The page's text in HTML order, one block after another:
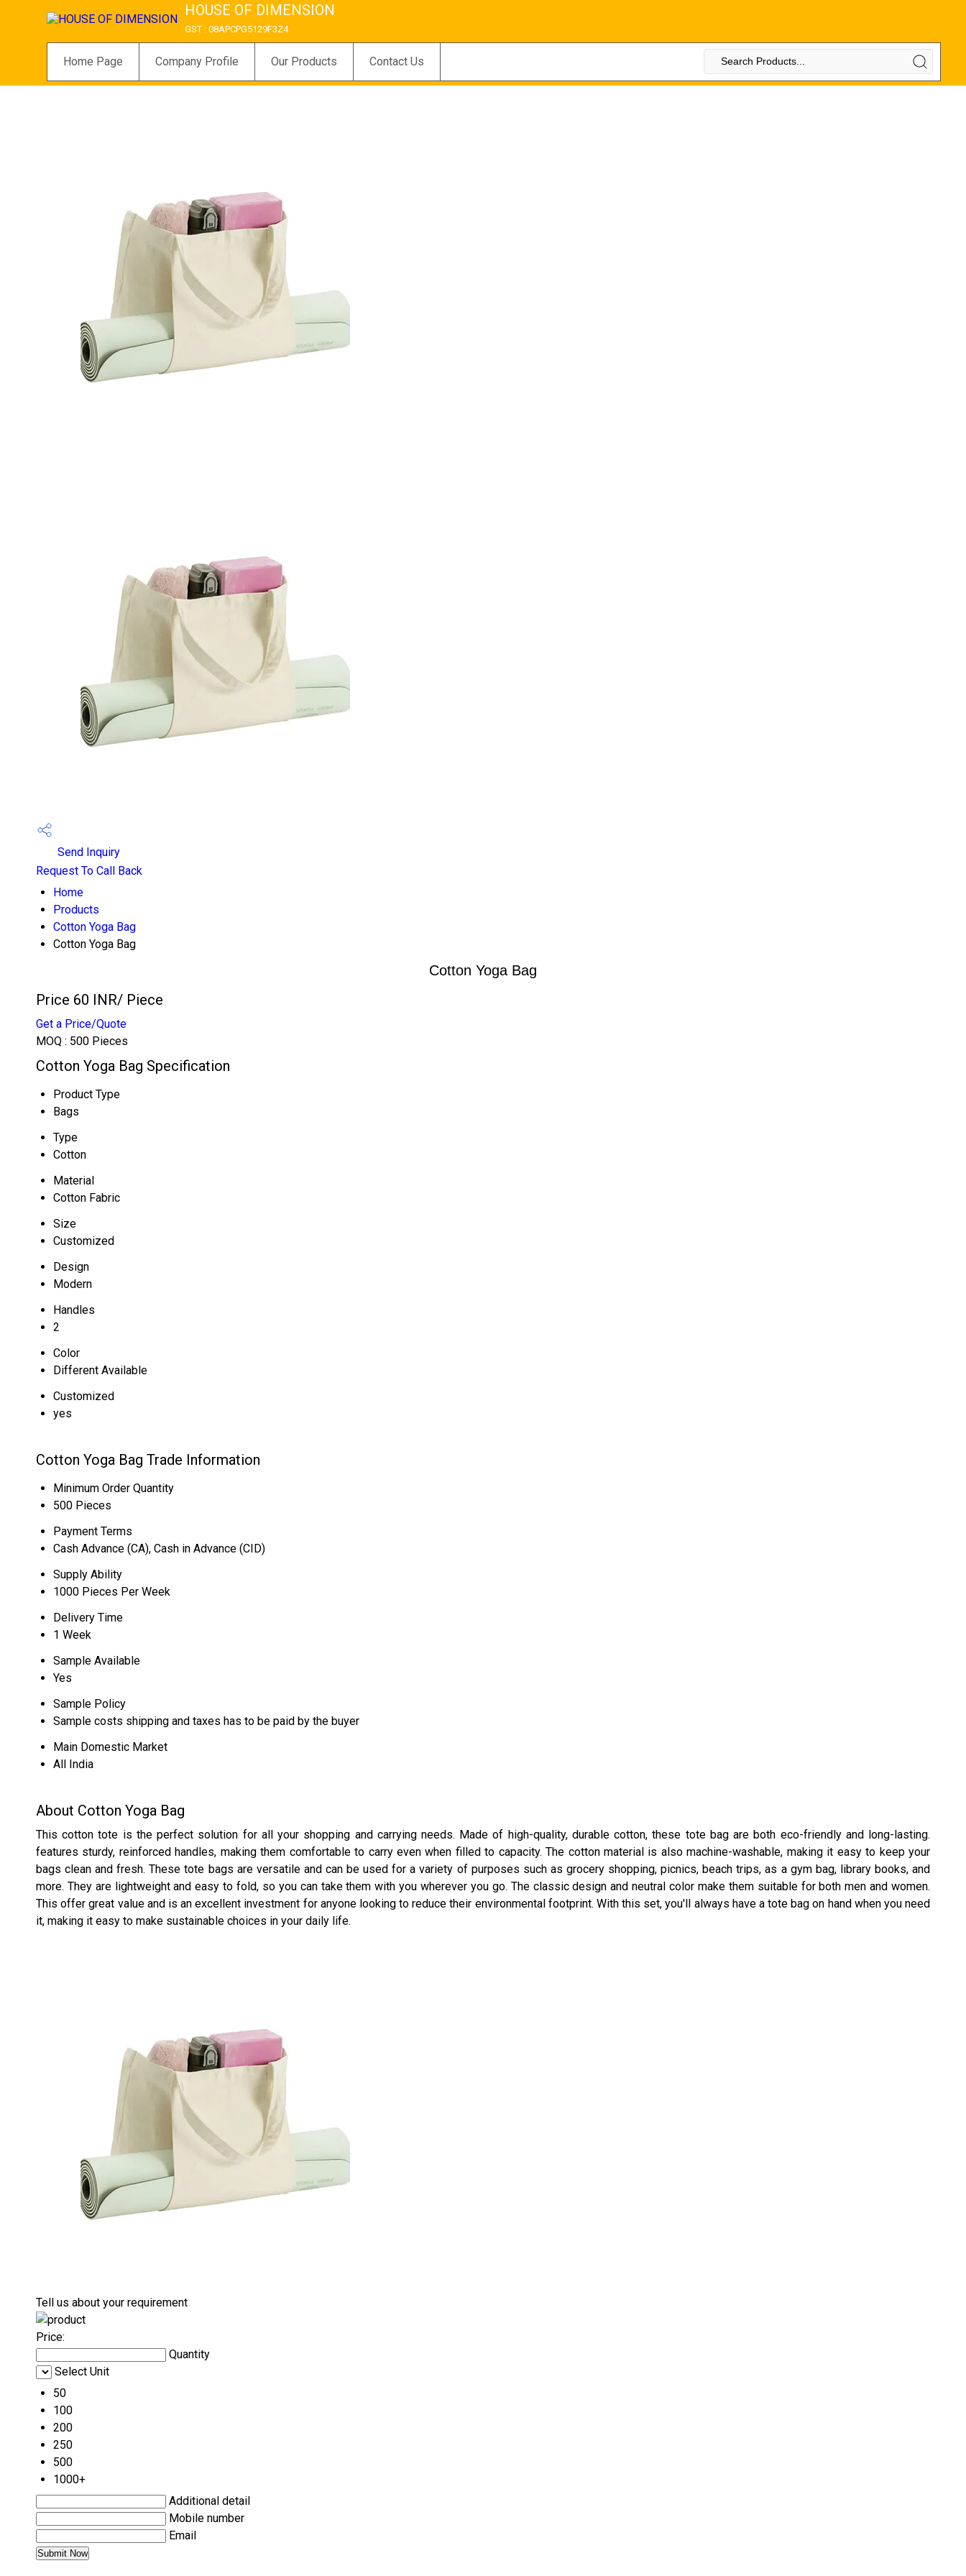
HOUSE OF DIMENSION
GST : 08APCPG5129F3Z4
Home Page Company Profile Our Products Contact Us
Send Inquiry
Request To Call Back
Home
Products
Cotton Yoga Bag
Cotton Yoga Bag
Cotton Yoga Bag
Price 60 INR/ Piece
Get a Price/Quote
MOQ : 500 Pieces
Cotton Yoga Bag Specification
Product Type
Bags
Type
Cotton
Material
Cotton Fabric
Size
Customized
Design
Modern
Handles
2
Color
Different Available
Customized
yes
Cotton Yoga Bag Trade Information
Minimum Order Quantity
500 Pieces
Payment Terms
Cash Advance (CA), Cash in Advance (CID)
Supply Ability
1000 Pieces Per Week
Delivery Time
1 Week
Sample Available
Yes
Sample Policy
Sample costs shipping and taxes has to be paid by the buyer
Main Domestic Market
All India
About Cotton Yoga Bag
This cotton tote is the perfect solution for all your shopping and carrying needs. Made of high-quality, durable cotton, these tote bag are both eco-friendly and long-lasting.
features sturdy, reinforced handles, making them comfortable to carry even when filled to capacity. The cotton material is also machine-washable, making it easy to keep your
bags clean and fresh. These tote bags are versatile and can be used for a variety of purposes such as grocery shopping, picnics, beach trips, as a gym bag, library books, and
more. They are lightweight and easy to fold, so you can take them with you wherever you go. The classic design and neutral color make them suitable for both men and women.
This offer great value and is an excellent investment for anyone looking to reduce their environmental footprint. With this set, you'll always have a tote bag on hand when you need
it, making it easy to make sustainable choices in your daily life.
Tell us about your requirement
Price:
Quantity
Select Unit
50
100
200
250
500
1000+
Additional detail
Mobile number
Email